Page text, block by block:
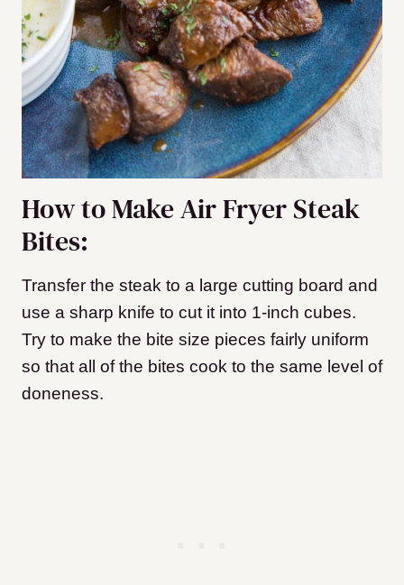
How to Make Air Fryer Steak
Bites:
Transfer the steak to a large cutting board and
use a sharp knife to cut it into 1-inch cubes.
Try to make the bite size pieces fairly uniform
so that all of the bites cook to the same level of
doneness.